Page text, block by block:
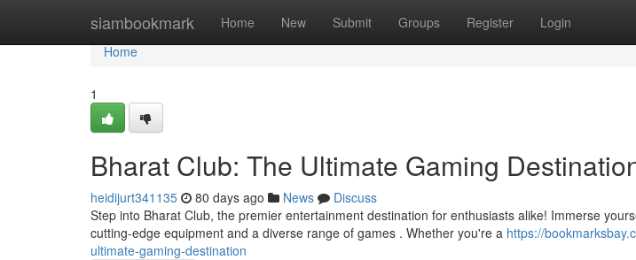
siambookmark Home New Submit Groups Register Login
Home
Home
1
Bharat Club: The Ultimate Gaming
heidijurt341135 80 days ago News
Discuss
Step into Bharat Club, the premier entertainment destination for enthusiasts alike! Immerse
cutting-edge equipment and a diverse range of games . Whether you're a https://
ultimate-gaming-destination